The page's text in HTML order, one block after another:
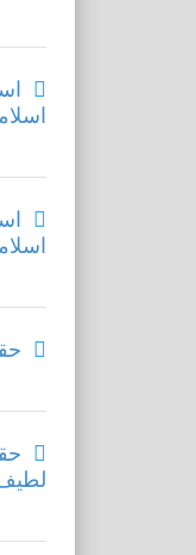
لطیف